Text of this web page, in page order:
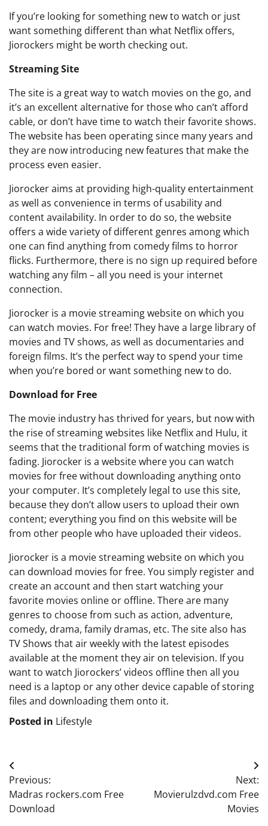
If you’re looking for something new to watch or just
want something different than what Netflix offers,
Jiorockers might be worth checking out.
Streaming Site
The site is a great way to watch movies on the go, and
it’s an excellent alternative for those who can’t afford
cable, or don’t have time to watch their favorite shows.
The website has been operating since many years and
they are now introducing new features that make the
process even easier.
Jiorocker aims at providing high-quality entertainment
as well as convenience in terms of usability and
content availability. In order to do so, the website
offers a wide variety of different genres among which
one can find anything from comedy films to horror
flicks. Furthermore, there is no sign up required before
watching any film – all you need is your internet
connection.
Jiorocker is a movie streaming website on which you
can watch movies. For free! They have a large library of
movies and TV shows, as well as documentaries and
foreign films. It’s the perfect way to spend your time
when you’re bored or want something new to do.
Download for Free
The movie industry has thrived for years, but now with
the rise of streaming websites like Netflix and Hulu, it
seems that the traditional form of watching movies is
fading. Jiorocker is a website where you can watch
movies for free without downloading anything onto
your computer. It’s completely legal to use this site,
because they don’t allow users to upload their own
content; everything you find on this website will be
from other people who have uploaded their videos.
Jiorocker is a movie streaming website on which you
can download movies for free. You simply register and
create an account and then start watching your
favorite movies online or offline. There are many
genres to choose from such as action, adventure,
comedy, drama, family dramas, etc. The site also has
TV Shows that air weekly with the latest episodes
available at the moment they air on television. If you
want to watch Jiorockers’ videos offline then all you
need is a laptop or any other device capable of storing
files and downloading them onto it.
Posted in Lifestyle
Post
navigation
Previous:
Madras rockers.com Free
Download
Next:
Movierulzdvd.com Free
Movies